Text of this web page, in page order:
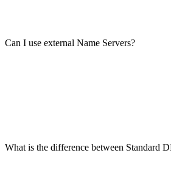
Can I use external Name Servers?
What is the difference between Standard